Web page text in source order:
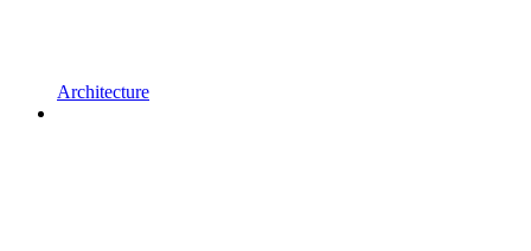
Architecture